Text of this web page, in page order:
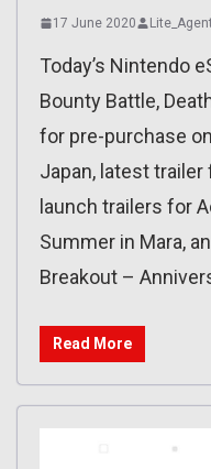
17 June 2020 Lite_Agent
Today’s Nintendo
Bounty Battle,
for pre-purchase
Japan, latest trailer
launch trailers for
Summer in Mara,
Breakout –
Read More